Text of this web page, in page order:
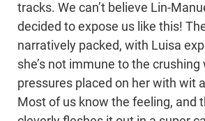
tracks. We can’t believe Lin-
decided to expose us like this!
narratively packed, with Luisa
she’s not immune to the
pressures placed on her with wit
Most of us know the feeling, and